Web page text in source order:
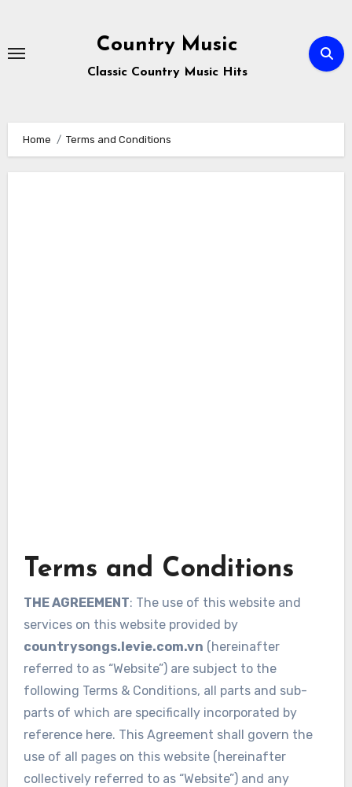
content
Country Music
Classic Country Music Hits
Home Terms and Conditions
Terms and Conditions
THE AGREEMENT: The use of this website and
services on this website provided by
countrysongs.levie.com.vn (hereinafter
referred to as “Website”) are subject to the
following Terms & Conditions, all parts and sub-
parts of which are specifically incorporated by
reference here. This Agreement shall govern the
use of all pages on this website (hereinafter
collectively referred to as “Website”) and any